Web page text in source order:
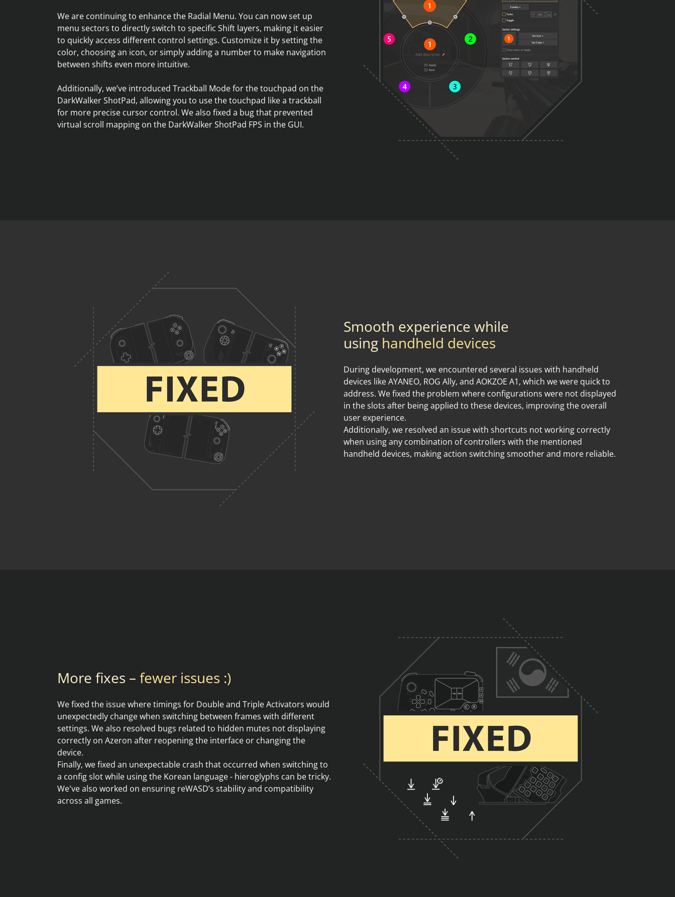
We are continuing to enhance the Radial Menu. You can now set up
menu sectors to directly switch to specific Shift layers, making it easier
to quickly access different control settings. Customize it by setting the
color, choosing an icon, or simply adding a number to make navigation
between shifts even more intuitive.
Additionally, we’ve introduced Trackball Mode for the touchpad on the
DarkWalker ShotPad, allowing you to use the touchpad like a trackball
for more precise cursor control. We also fixed a bug that prevented
virtual scroll mapping on the DarkWalker ShotPad FPS in the GUI.
Smooth experience while
using handheld devices
During development, we encountered several issues with handheld
devices like AYANEO, ROG Ally, and AOKZOE A1, which we were quick to
address. We fixed the problem where configurations were not displayed
in the slots after being applied to these devices, improving the overall
user experience.
Additionally, we resolved an issue with shortcuts not working correctly
when using any combination of controllers with the mentioned
handheld devices, making action switching smoother and more reliable.
More fixes – fewer issues :)
We fixed the issue where timings for Double and Triple Activators would
unexpectedly change when switching between frames with different
settings. We also resolved bugs related to hidden mutes not displaying
correctly on Azeron after reopening the interface or changing the
device.
Finally, we fixed an unexpectable crash that occurred when switching to
a config slot while using the Korean language - hieroglyphs can be tricky.
We've also worked on ensuring reWASD’s stability and compatibility
across all games.